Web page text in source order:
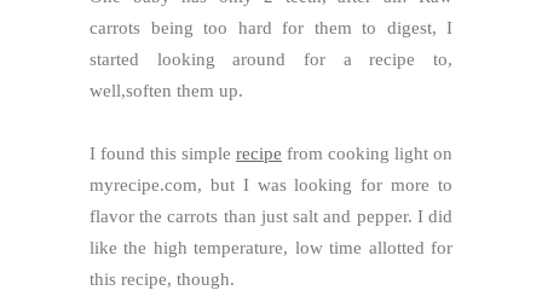
carrots being too hard for them to digest, I
started looking around for a recipe to,
well,soften them up.
I found this simple recipe from cooking light on
myrecipe.com, but I was looking for more to
flavor the carrots than just salt and pepper. I did
like the high temperature, low time allotted for
this recipe, though.